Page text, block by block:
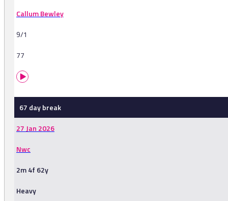
Callum Bewley
9/1
77
67 day break
27 Jan 2026
Nwc
2m 4f 62y
Heavy